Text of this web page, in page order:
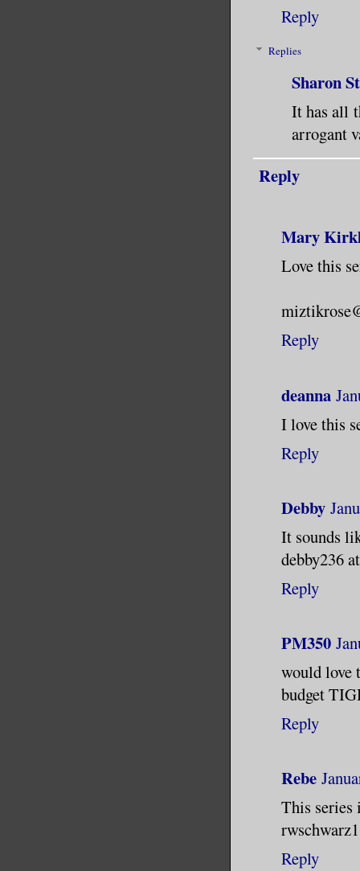
Reply
Replies
Sharon
It has all
arrogant
Reply
Mary
Love this
Reply
deanna
I love this
Reply
Debby
It sounds
debby236
Reply
PM350
would love
budget
Reply
Rebe
This
Reply